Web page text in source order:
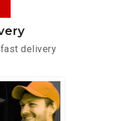
delivery